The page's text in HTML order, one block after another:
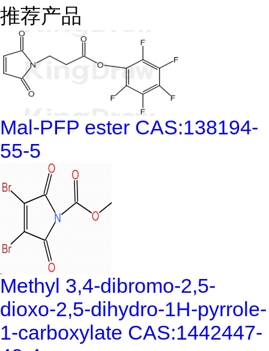
推荐产品
Mal-PFP ester CAS:138194-
55-5
Methyl 3,4-dibromo-2,5-
dioxo-2,5-dihydro-1H-pyrrole-
1-carboxylate CAS:1442447-